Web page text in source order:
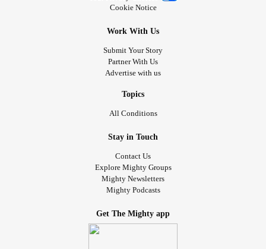
Cookie Notice
Work With Us
Submit Your Story
Partner With Us
Advertise with us
Topics
All Conditions
Stay in Touch
Contact Us
Explore Mighty Groups
Mighty Newsletters
Mighty Podcasts
Get The Mighty app